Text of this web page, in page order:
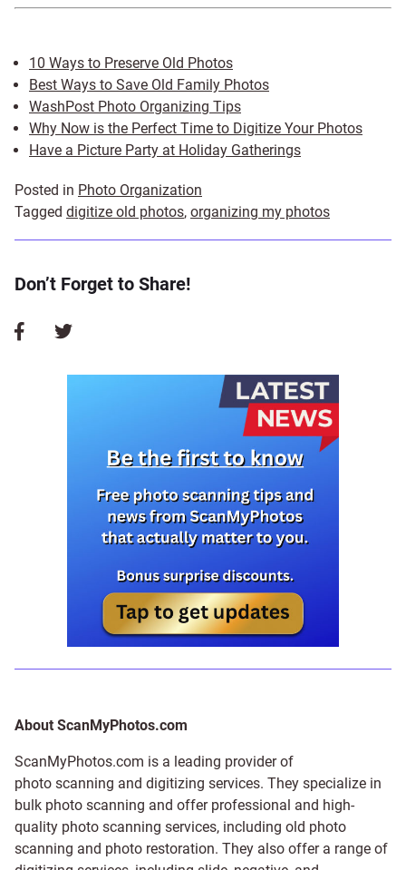
10 Ways to Preserve Old Photos
Best Ways to Save Old Family Photos
WashPost Photo Organizing Tips
Why Now is the Perfect Time to Digitize Your Photos
Have a Picture Party at Holiday Gatherings
Posted in Photo Organization
Tagged digitize old photos, organizing my photos
Don’t Forget to Share!
About ScanMyPhotos.com
ScanMyPhotos.com is a leading provider of
photo scanning and digitizing services. They specialize in
bulk photo scanning and offer professional and high-
quality photo scanning services, including old photo
scanning and photo restoration. They also offer a range of